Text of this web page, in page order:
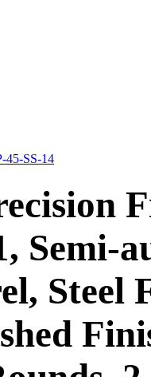
45-SS-14
Semi-
Steel